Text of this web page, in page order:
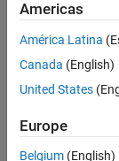
Americas
América Latina
Canada (English)
United States
Europe
Belgium (English)